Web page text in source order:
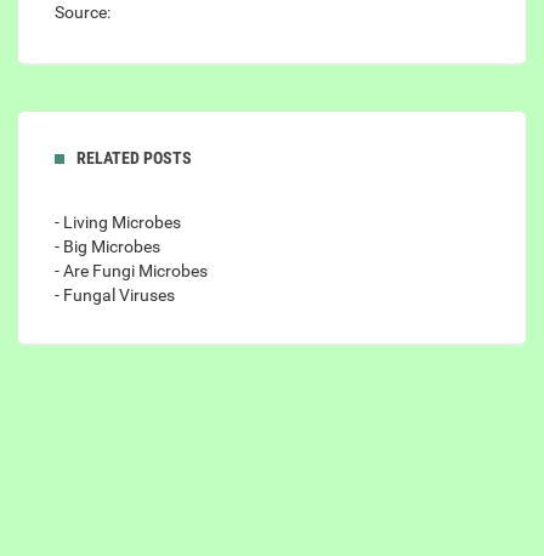
Source:
RELATED POSTS
- Living Microbes
- Big Microbes
- Are Fungi Microbes
- Fungal Viruses